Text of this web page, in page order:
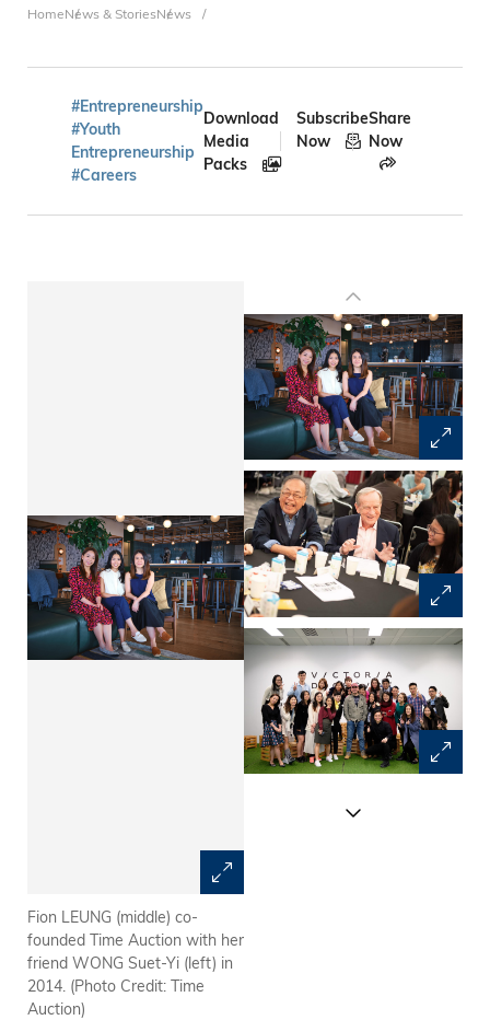
Breadcrumb
HomeNews & StoriesNews
#Entrepreneurship
#Youth
Entrepreneurship
#Careers
Download
Media
Packs
Subscribe
Now
Share
Now
Fion LEUNG (middle) co-
founded Time Auction with her
friend WONG Suet-Yi (left) in
2014. (Photo Credit: Time
Auction)